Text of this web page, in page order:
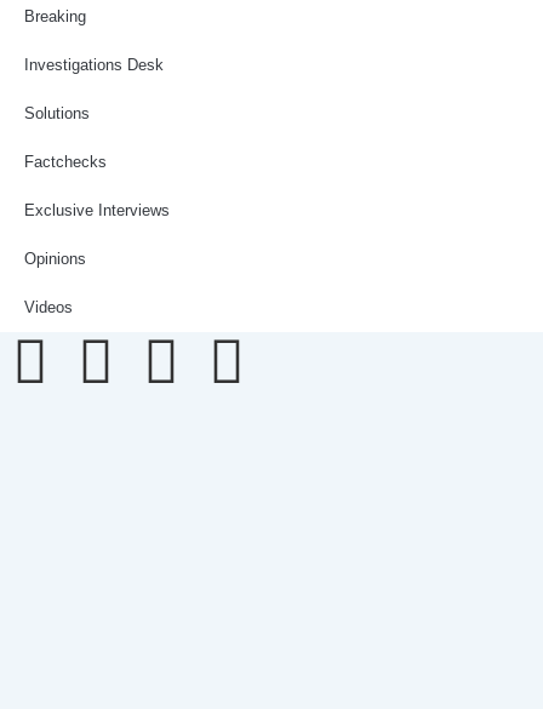
Breaking
Investigations Desk
Solutions
Factchecks
Exclusive Interviews
Opinions
Videos